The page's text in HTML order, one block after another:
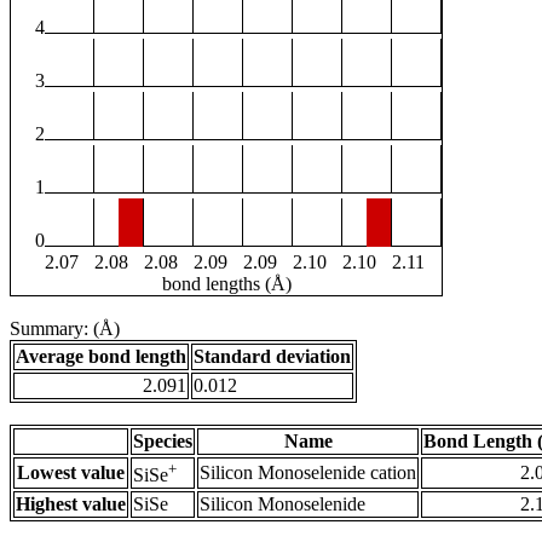
4
3
2
1
0
2.07
2.08 2.08 2.09 2.09 2.10 2.10
2.11
bond lengths (Å)
Summary: (Å)
Average bond length Standard deviation
2.091 0.012
Species Name
Bond Length
Lowest value SiSe+ Silicon Monoselenide cation
Highest value SiSe Silicon Monoselenide